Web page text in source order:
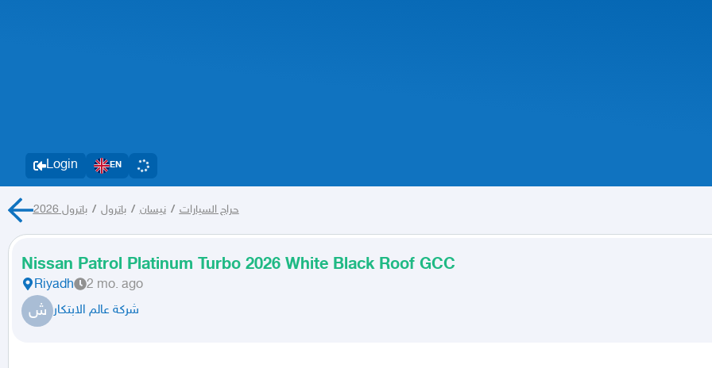
Login EN
حراج السيارات / نيسان / باترول / باترول 2026
Nissan Patrol Platinum Turbo 2026 White Black Roof GCC
Riyadh 2 mo. ago
ش شركة عالم الابتكار